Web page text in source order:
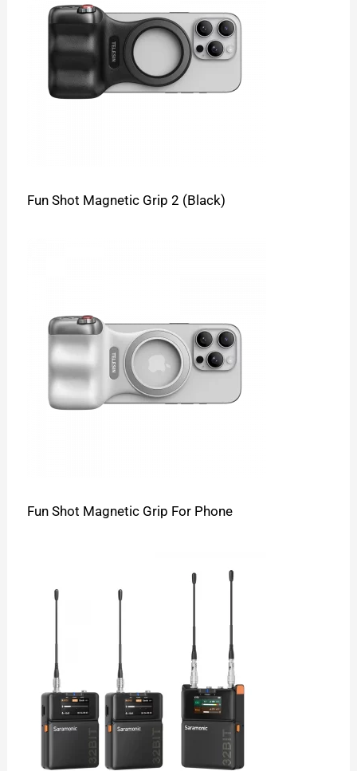
Fun Shot Magnetic Grip 2 (Black)
Fun Shot Magnetic Grip For Phone